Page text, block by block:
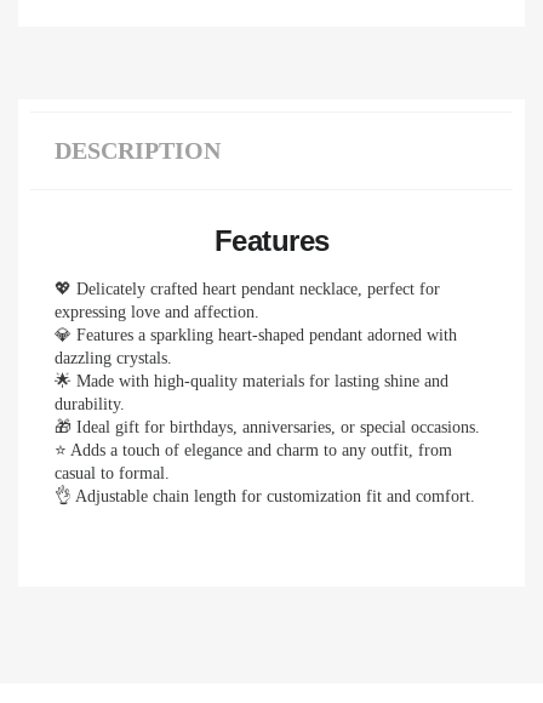
DESCRIPTION
Features
💖 Delicately crafted heart pendant necklace, perfect for
expressing love and affection.
💎 Features a sparkling heart-shaped pendant adorned with
dazzling crystals.
🌟 Made with high-quality materials for lasting shine and
durability.
🎁 Ideal gift for birthdays, anniversaries, or special occasions.
⭐ Adds a touch of elegance and charm to any outfit, from
casual to formal.
👌 Adjustable chain length for customization fit and comfort.